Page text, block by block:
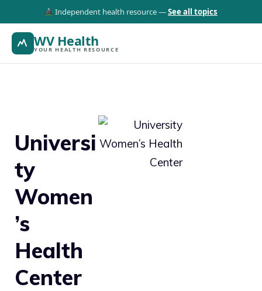
Independent health resource —See all topics
WV Health
YOUR HEALTH RESOURCE
Universi
ty
Women
’s
Health
Center